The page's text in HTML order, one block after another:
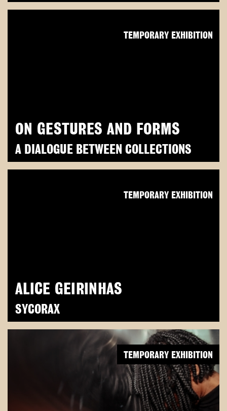
ON GESTURES AND FORMS
A DIALOGUE BETWEEN COLLECTIONS
TEMPORARY EXHIBITION
ALICE GEIRINHAS
SYCORAX
TEMPORARY EXHIBITION
TEMPORARY EXHIBITION